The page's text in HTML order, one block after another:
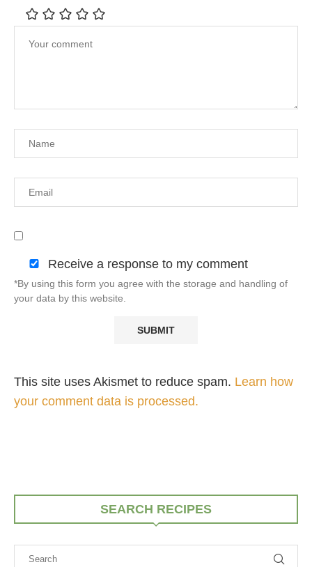
Receive a response to my comment
*By using this form you agree with the storage and handling of
your data by this website.
This site uses Akismet to reduce spam. Learn how
your comment data is processed.
SEARCH RECIPES